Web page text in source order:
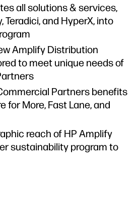
all solutions & services,
Teradici, and HyperX, into
Amplify Distribution
to meet unique needs of
Partners benefits
for More, Fast Lane, and
reach of HP Amplify
sustainability program to